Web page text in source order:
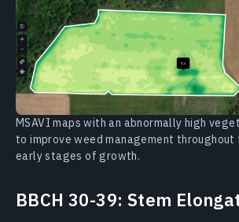
MSAVI maps with an abnormally high
to improve weed management throughout
early stages of growth.
BBCH 30-39: Stem